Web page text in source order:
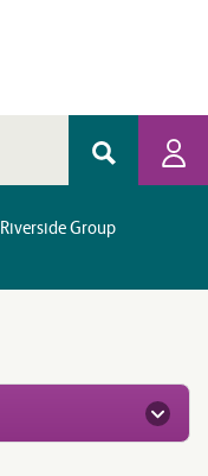
Riverside Group